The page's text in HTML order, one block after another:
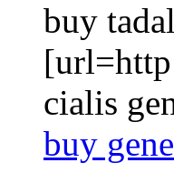
buy
cialis
buy